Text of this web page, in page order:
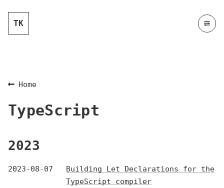
TK
Home
TypeScript
2023
2023-08-07
Building Let Declarations for the
TypeScript compiler